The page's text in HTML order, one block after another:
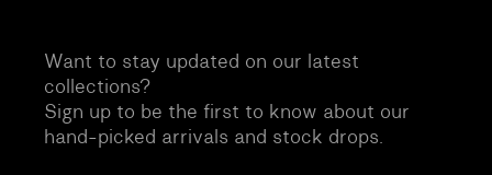
Want to stay updated on our latest
collections?
Sign up to be the first to know about our
hand-picked arrivals and stock drops.